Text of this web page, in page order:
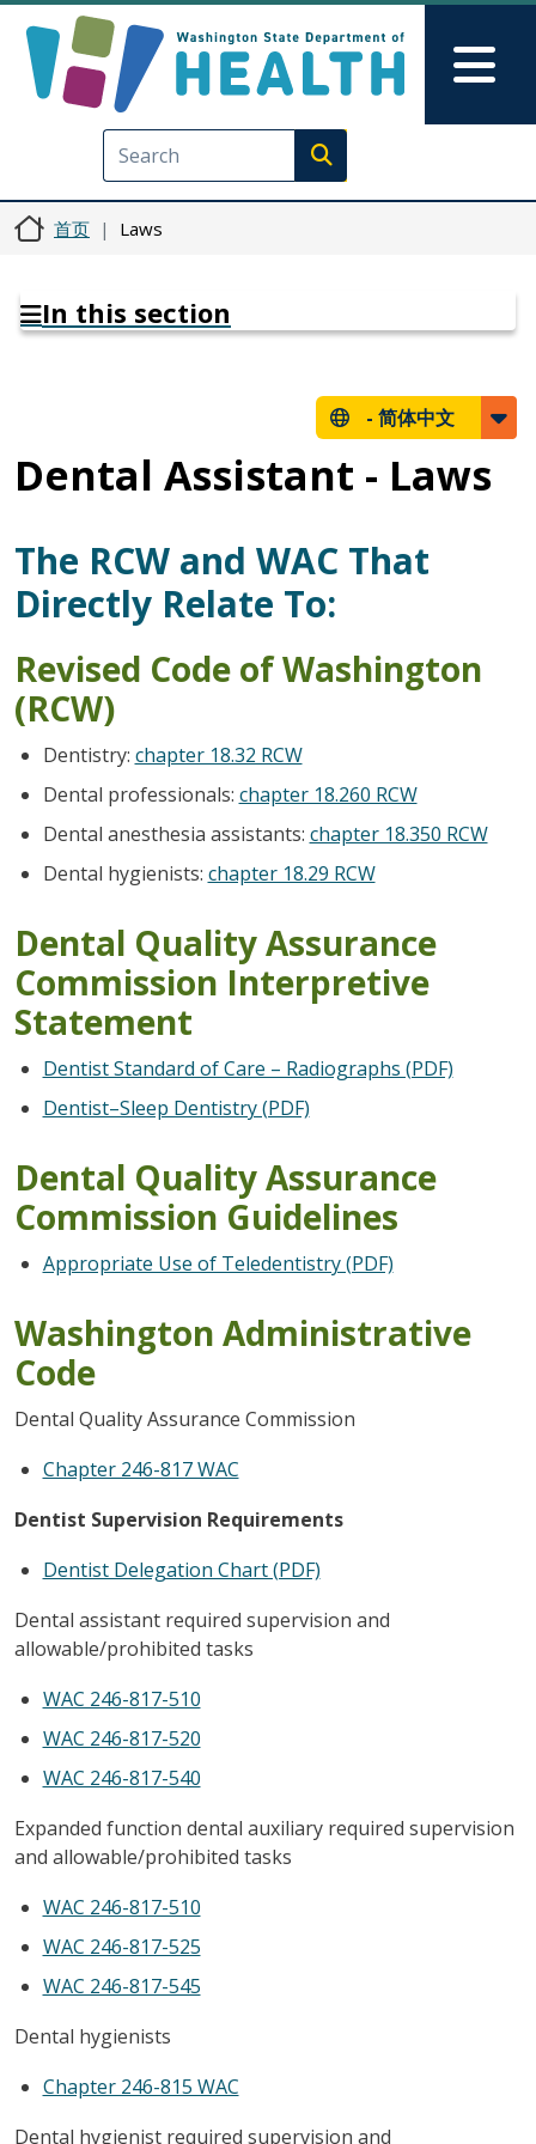
Execute search
首页 Laws
In this section
- 简体中文
Dental Assistant - Laws
The RCW and WAC That
Directly Relate To:
Revised Code of Washington
(RCW)
Dentistry: chapter 18.32 RCW
Dental professionals: chapter 18.260 RCW
Dental anesthesia assistants: chapter 18.350 RCW
Dental hygienists: chapter 18.29 RCW
Dental Quality Assurance
Commission Interpretive
Statement
Dentist Standard of Care – Radiographs (PDF)
Dentist–Sleep Dentistry (PDF)
Dental Quality Assurance
Commission Guidelines
Appropriate Use of Teledentistry (PDF)
Washington Administrative
Code
Dental Quality Assurance Commission
Chapter 246-817 WAC
Dentist Supervision Requirements
Dentist Delegation Chart (PDF)
Dental assistant required supervision and
allowable/prohibited tasks
WAC 246-817-510
WAC 246-817-520
WAC 246-817-540
Expanded function dental auxiliary required supervision
and allowable/prohibited tasks
WAC 246-817-510
WAC 246-817-525
WAC 246-817-545
Dental hygienists
Chapter 246-815 WAC
Dental hygienist required supervision and